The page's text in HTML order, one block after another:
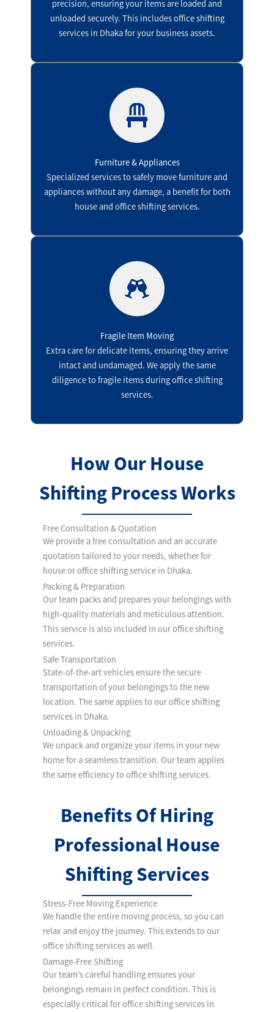
precision, ensuring your items are loaded and
unloaded securely. This includes office shifting
services in Dhaka for your business assets.
Furniture & Appliances
Specialized services to safely move furniture and
appliances without any damage, a benefit for both
house and office shifting services.
Fragile Item Moving
Extra care for delicate items, ensuring they arrive
intact and undamaged. We apply the same
diligence to fragile items during office shifting
services.
How Our House
Shifting Process Works
Free Consultation & Quotation
We provide a free consultation and an accurate
quotation tailored to your needs, whether for
house or office shifting service in Dhaka.
Packing & Preparation
Our team packs and prepares your belongings with
high-quality materials and meticulous attention.
This service is also included in our office shifting
services.
Safe Transportation
State-of-the-art vehicles ensure the secure
transportation of your belongings to the new
location. The same applies to our office shifting
services in Dhaka.
Unloading & Unpacking
We unpack and organize your items in your new
home for a seamless transition. Our team applies
the same efficiency to office shifting services.
Benefits Of Hiring
Professional House
Shifting Services
Stress-Free Moving Experience
We handle the entire moving process, so you can
relax and enjoy the journey. This extends to our
office shifting services as well.
Damage-Free Shifting
Our team’s careful handling ensures your
belongings remain in perfect condition. This is
especially critical for office shifting services in